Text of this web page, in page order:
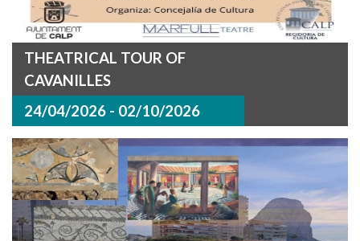
THEATRICAL TOUR OF
CAVANILLES
24/04/2026 - 02/10/2026